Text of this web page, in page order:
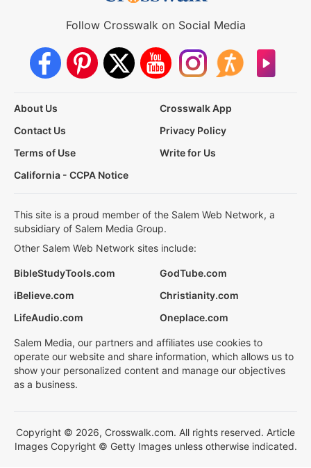
Follow Crosswalk on Social Media
About Us
Crosswalk App
Contact Us
Privacy Policy
Terms of Use
Write for Us
California - CCPA Notice
This site is a proud member of the Salem Web Network, a
subsidiary of Salem Media Group.
Other Salem Web Network sites include:
BibleStudyTools.com
GodTube.com
iBelieve.com
Christianity.com
LifeAudio.com
Oneplace.com
Salem Media, our partners and affiliates use cookies to
operate our website and share information, which allows us to
show your personalized content and manage our objectives
as a business.
Copyright © 2026, Crosswalk.com. All rights reserved. Article
Images Copyright © Getty Images unless otherwise indicated.